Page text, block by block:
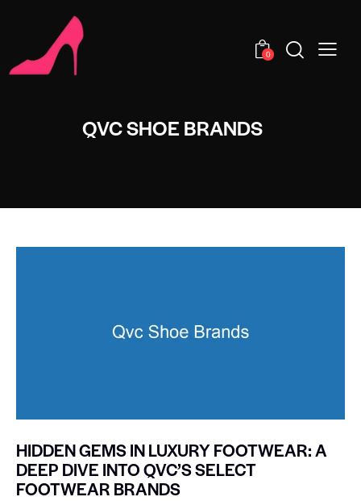
0
QVC SHOE BRANDS
HIDDEN GEMS IN LUXURY FOOTWEAR: A
DEEP DIVE INTO QVC’S SELECT
FOOTWEAR BRANDS